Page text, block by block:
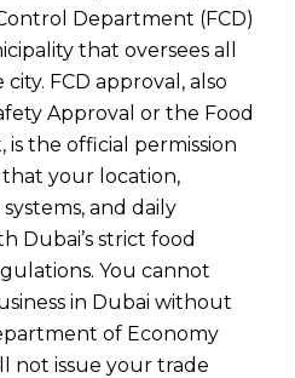
Department (FCD)
that oversees all
FCD approval, also
Approval or the Food
the official permission
your location,
and daily
Dubai’s strict food
You cannot
in Dubai without
of Economy
not issue your trade